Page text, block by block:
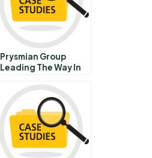
Prysmian Group
Leading The Way In
Industry